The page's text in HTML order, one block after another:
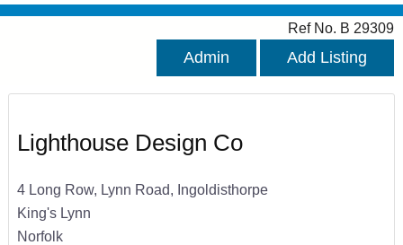
Ref No. B 29309
Admin Add Listing
Lighthouse Design Co
4 Long Row, Lynn Road, Ingoldisthorpe
King's Lynn
Norfolk